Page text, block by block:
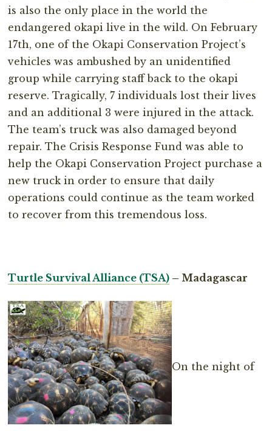
is also the only place in the world the
endangered okapi live in the wild. On February
17th, one of the Okapi Conservation Project’s
vehicles was ambushed by an unidentified
group while carrying staff back to the okapi
reserve. Tragically, 7 individuals lost their lives
and an additional 3 were injured in the attack.
The team’s truck was also damaged beyond
repair. The Crisis Response Fund was able to
help the Okapi Conservation Project purchase a
new truck in order to ensure that daily
operations could continue as the team worked
to recover from this tremendous loss.
Turtle Survival Alliance (TSA) – Madagascar
On the night of